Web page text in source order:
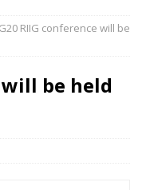
G20 RIIG conference will be
will be held